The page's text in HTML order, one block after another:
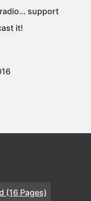
support
it!
(16 Pages)